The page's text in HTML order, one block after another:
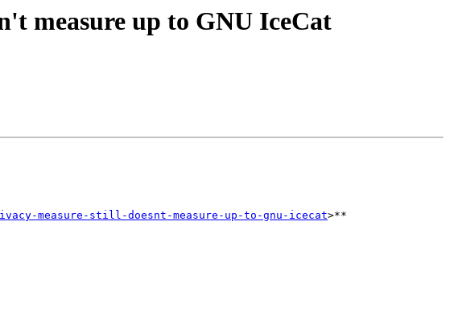
measure up to GNU IceCat
measure-still-doesnt-measure-up-to-gnu-icecat>**